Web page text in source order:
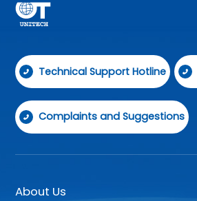
Technical Support Hotline
Complaints and Suggestions
About Us